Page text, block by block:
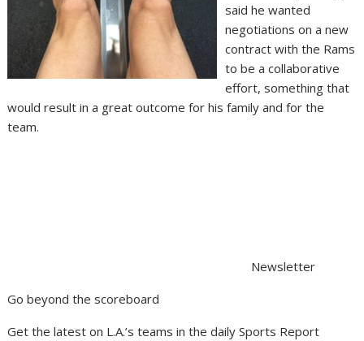
said he wanted
negotiations on a new
contract with the Rams
to be a collaborative
effort, something that
would result in a great outcome for his family and for the
team.
Newsletter
Go beyond the scoreboard
Get the latest on L.A.’s teams in the daily Sports Report